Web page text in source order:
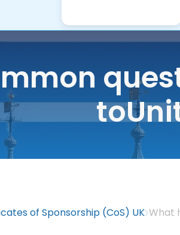
to
of Sponsorship (CoS) UK What